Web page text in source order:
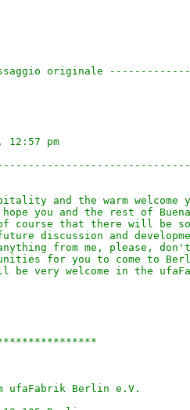
originale
12:57 pm
and the warm welcome
you and the rest of
that there will be
discussion and
from me, please,
for you to come to
be very welcome in the
ufaFabrik Berlin e.V.